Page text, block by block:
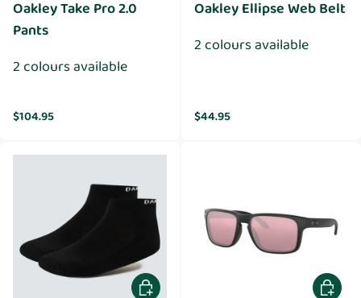
Oakley Take Pro 2.0
Pants
2 colours available
Regular price
$104.95
Oakley Ellipse Web Belt
2 colours available
Regular price
$44.95
Choose options Add to